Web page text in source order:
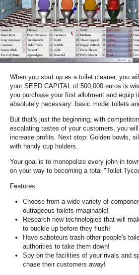
When you start up as a toilet cleaner, you
your SEED CAPITAL of 500,000 euros is
you purchase your first allotment and equip
absolutely necessary: basic model toilets
But that's just the beginning; with
escalating tastes of your customers, you
increase profits. Next stop: Golden bowls,
with handy cup holders.
Your goal is to monopolize every john in
on your way to becoming a total "Toilet
Features:
Choose from a wide variety of
outrageous toilets imaginable!
Research new technologies that will
to buckle up before they flush!
Have saboteurs trash other people's
authorities to take them down!
Spy on the facilities of your rivals and
chase their customers away!